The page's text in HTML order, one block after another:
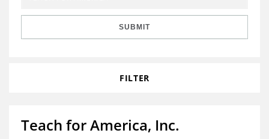
Grants Database
Opportunity Survey 2026
SUBMIT
FILTER
Teach for America, Inc.